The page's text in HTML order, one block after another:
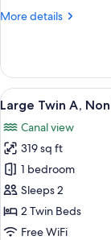
More details
More
Twin
C,
Non
Smoking
View
all
photos
for
Large
Twin
A,
Non
5
Large Twin A,
Canal view
319 sq ft
1 bedroom
Sleeps 2
2 Twin Beds
Free WiFi